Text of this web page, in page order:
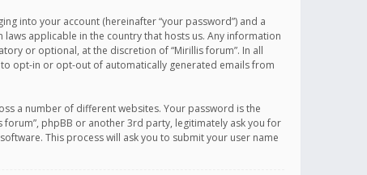
into your account (hereinafter “your password”) and a
applicable in the country that hosts us. Any information
or optional, at the discretion of “Mirillis forum”. In all
opt-in or opt-out of automatically generated emails from
a number of different websites. Your password is the
forum”, phpBB or another 3rd party, legitimately ask you for
This process will ask you to submit your user name